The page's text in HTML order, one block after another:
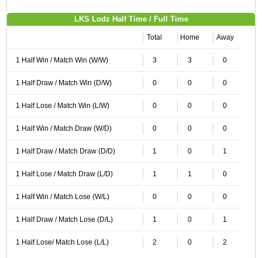
LKS Lodz Half Time / Full Time
Total Home Away
1 Half Win / Match Win (W/W) 3 3 0
1 Half Draw / Match Win (D/W) 0 0 0
1 Half Lose / Match Win (L/W) 0 0 0
1 Half Win / Match Draw (W/D) 0 0 0
1 Half Draw / Match Draw (D/D) 1 0 1
1 Half Lose / Match Draw (L/D) 1 1 0
1 Half Win / Match Lose (W/L) 0 0 0
1 Half Draw / Match Lose (D/L) 1 0 1
1 Half Lose/ Match Lose (L/L) 2 0 2